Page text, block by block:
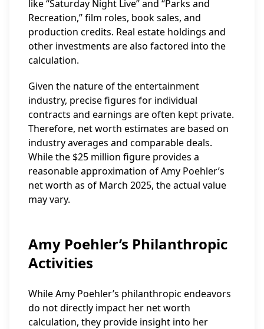
like “Saturday Night Live” and “Parks and
Recreation,” film roles, book sales, and
production credits. Real estate holdings and
other investments are also factored into the
calculation.
Given the nature of the entertainment
industry, precise figures for individual
contracts and earnings are often kept private.
Therefore, net worth estimates are based on
industry averages and comparable deals.
While the $25 million figure provides a
reasonable approximation of Amy Poehler’s
net worth as of March 2025, the actual value
may vary.
Amy Poehler’s Philanthropic
Activities
While Amy Poehler’s philanthropic endeavors
do not directly impact her net worth
calculation, they provide insight into her